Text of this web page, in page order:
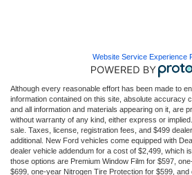
Website Service Experience
Although every reasonable effort has been made to
information contained on this site, absolute accuracy
and all information and materials appearing on it, are
without warranty of any kind, either express or
sale. Taxes, license, registration fees, and $499
additional. New Ford vehicles come equipped with
dealer vehicle addendum for a cost of $2,499, which
those options are Premium Window Film for $597,
$699, one-year Nitrogen Tire Protection for $599,